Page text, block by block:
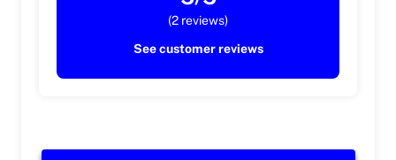
(2 reviews)
See customer reviews